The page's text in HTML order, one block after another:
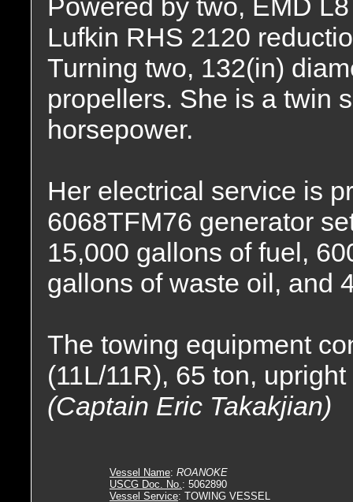
Powered by two, EMD
Lufkin RHS 2120
Turning two, 132(in)
propellers. She is a twin
horsepower.
Her electrical service is
6068TFM76 generator
15,000 gallons of fuel,
gallons of waste oil, and
The towing equipment
(11L/11R), 65 ton,
(Captain Eric Takakjian)
Vessel Name: ROANOKE
USCG Doc. No.: 5062890
Vessel Service: TOWING VESSEL